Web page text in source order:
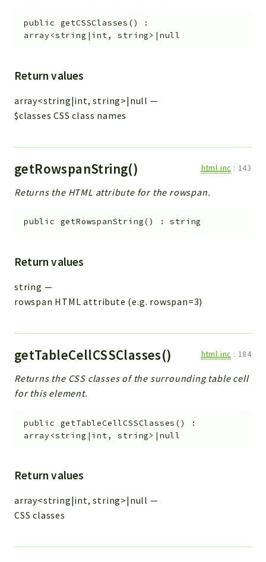
public getCSSClasses ()
:
array<string|int, string>|null
Return values
array<string|int, string>|null —
$classes CSS class names
getRowspanString() html.inc : 143
Returns the HTML attribute for the rowspan.
public getRowspanString() :string
Return values
string —
rowspan HTML attribute (e.g. rowspan=3)
getTableCellCSSClasses() html.inc : 184
Returns the CSS classes of the surrounding table cell
for this element.
public getTableCellCSSClasses ()
:
array<string|int, string>|null
Return values
array<string|int, string>|null —
CSS classes